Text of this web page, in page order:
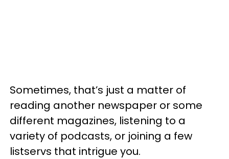
Sometimes, that’s just a matter of
reading another newspaper or some
different magazines, listening to a
variety of podcasts, or joining a few
listservs that intrigue you.